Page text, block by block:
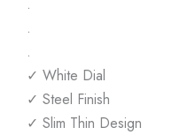
.
.
✓ White Dial
✓ Steel Finish
✓ Slim Thin Design